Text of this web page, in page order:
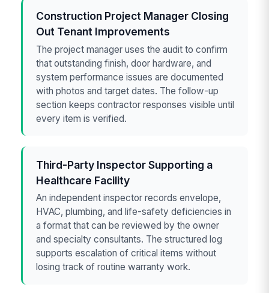
Construction Project Manager Closing
Out Tenant Improvements
The project manager uses the audit to confirm
that outstanding finish, door hardware, and
system performance issues are documented
with photos and target dates. The follow-up
section keeps contractor responses visible until
every item is verified.
Third-Party Inspector Supporting a
Healthcare Facility
An independent inspector records envelope,
HVAC, plumbing, and life-safety deficiencies in
a format that can be reviewed by the owner
and specialty consultants. The structured log
supports escalation of critical items without
losing track of routine warranty work.